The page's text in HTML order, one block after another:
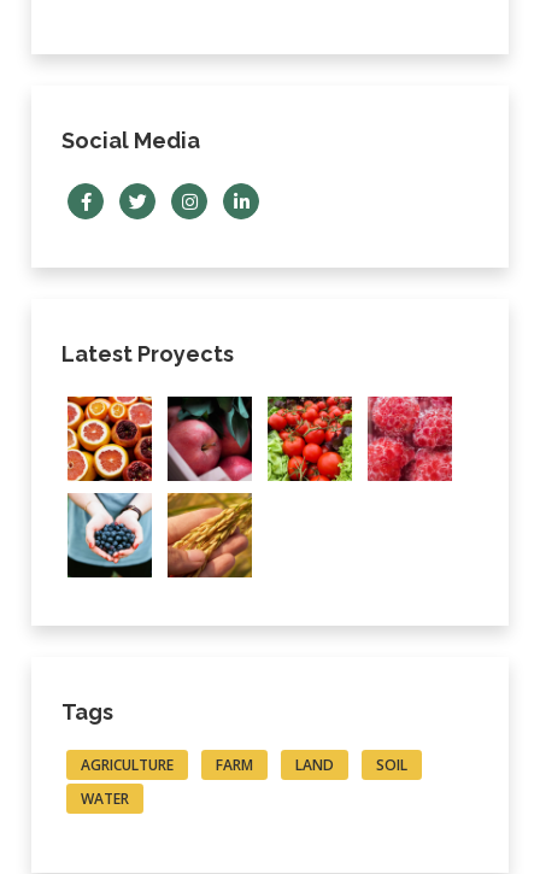
Social Media
Latest Proyects
Tags
AGRICULTURE FARM LAND
SOIL
WATER